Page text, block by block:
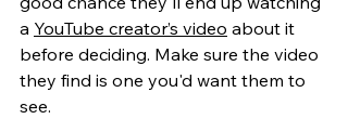
a YouTube creator’s video about it
before deciding. Make sure the video
they find is one you'd want them to
see.